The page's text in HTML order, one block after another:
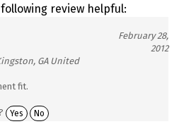
2012
GA United
fit.